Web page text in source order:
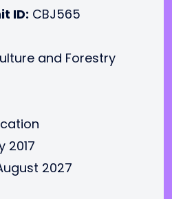
ID: CBJ565
and Forestry
2017
2027